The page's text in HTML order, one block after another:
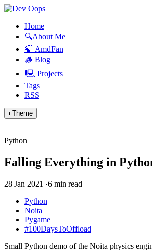
Home
🔍About Me
🍃 AmdFan
🪵 Blog
🖳 Projects
Tags
RSS
◐ Theme
Python
Falling Everything in
28 Jan 2021 ·6 min read
Python
Noita
Pygame
#100DaysToOffload
Small Python demo of the Noita physics